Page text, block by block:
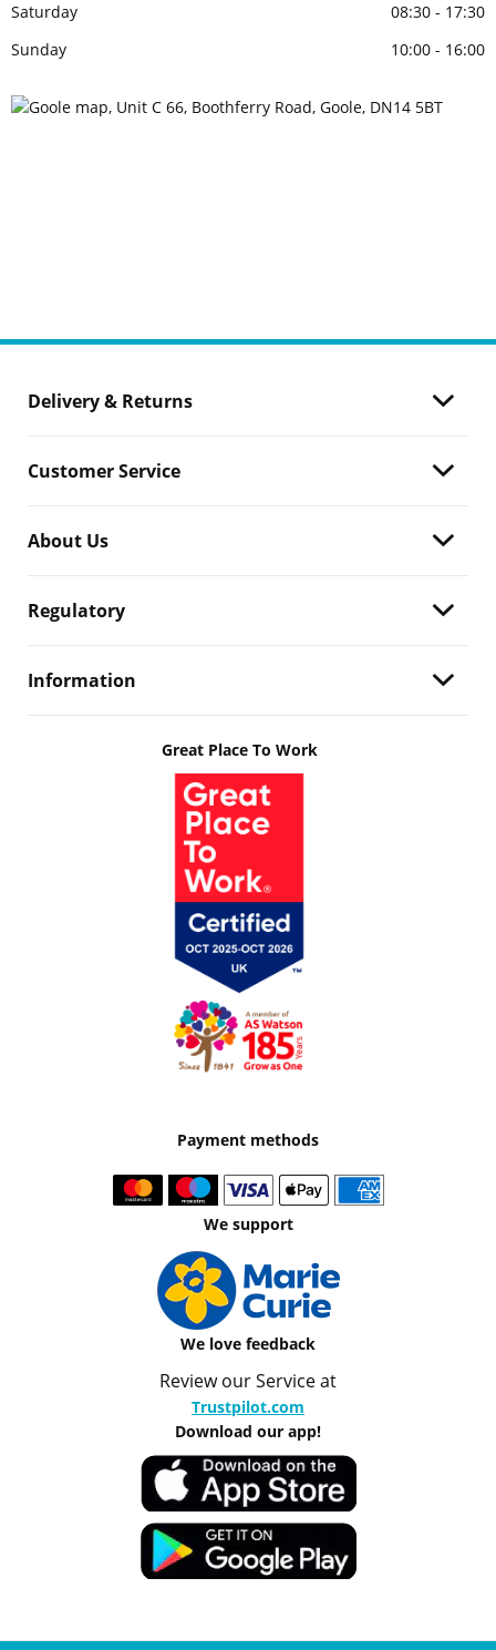
Saturday
08:30 - 17:30
Sunday
10:00 - 16:00
Delivery & Returns
Customer Service
About Us
Regulatory
Information
Great Place To Work
Payment methods
We support
We love feedback
Review our Service at
Trustpilot.com
Download our app!